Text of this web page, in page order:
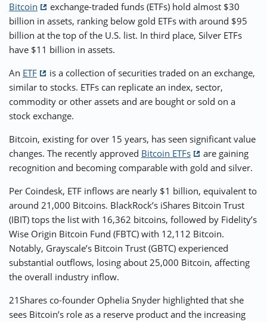
Bitcoin
exchange-traded funds (ETFs) hold almost $30
billion in assets, ranking below gold ETFs with around $95
billion at the top of the U.S. list. In third place, Silver ETFs
have $11 billion in assets.
An ETF
is a collection of securities traded on an exchange,
similar to stocks. ETFs can replicate an index, sector,
commodity or other assets and are bought or sold on a
stock exchange.
Bitcoin, existing for over 15 years, has seen significant value
changes. The recently approved Bitcoin ETFs
are gaining
recognition and becoming comparable with gold and silver.
Per Coindesk, ETF inflows are nearly $1 billion, equivalent to
around 21,000 Bitcoins. BlackRock’s iShares Bitcoin Trust
(IBIT) tops the list with 16,362 bitcoins, followed by Fidelity’s
Wise Origin Bitcoin Fund (FBTC) with 12,112 Bitcoin.
Notably, Grayscale’s Bitcoin Trust (GBTC) experienced
substantial outflows, losing about 25,000 Bitcoin, affecting
the overall industry inflow.
21Shares co-founder Ophelia Snyder highlighted that she
sees Bitcoin’s role as a reserve product and the increasing